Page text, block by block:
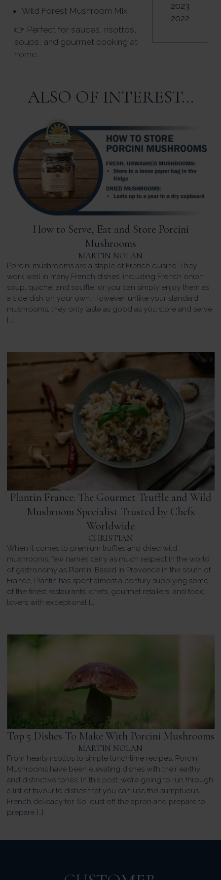
Wild Forest Mushroom Mix
👉 Perfect for sauces, risottos,
soups, and gourmet cooking at
home.
2023
2022
ALSO OF INTEREST...
How to Serve, Eat and Store Porcini
Mushrooms
MARTIN NOLAN
Porcini mushrooms are a staple of French cuisine. They
work well in many French dishes, including French onion
soup, quiche, and souffle, or you can simply enjoy them as
a side dish on your own. However, unlike your standard
mushrooms, they only taste as good as you store and serve
[…]
Plantin France: The Gourmet Truffle and Wild
Mushroom Specialist Trusted by Chefs
Worldwide
CHRISTIAN
When it comes to premium truffles and dried wild
mushrooms, few names carry as much respect in the world
of gastronomy as Plantin. Based in Provence in the south of
France, Plantin has spent almost a century supplying some
of the finest restaurants, chefs, gourmet retailers, and food
lovers with exceptional […]
Top 5 Dishes To Make With Porcini Mushrooms
MARTIN NOLAN
From hearty risottos to simple lunchtime recipes, Porcini
Mushrooms have been elevating dishes with their earthy
and distinctive tones. In this post, we’re going to run through
a list of favourite dishes that you can use this sumptuous
French delicacy for. So, dust off the apron and prepare to
prepare […]